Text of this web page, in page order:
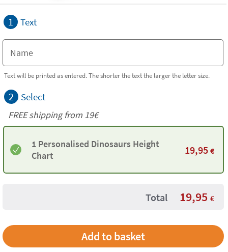
1 Text
Text will be printed as entered. The shorter the text the larger the letter size.
2 Select
FREE shipping from 19€
1 Personalised Dinosaurs Height
Chart
19,95 €
Total 19,95 €